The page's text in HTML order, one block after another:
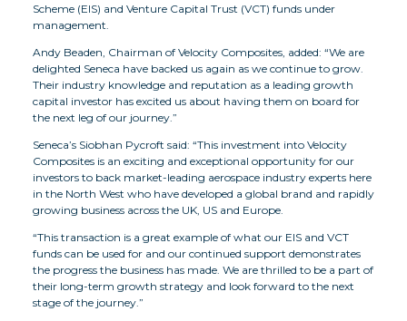
Scheme (EIS) and Venture Capital Trust (VCT) funds under
management.
Andy Beaden, Chairman of Velocity Composites, added: “We are
delighted Seneca have backed us again as we continue to grow.
Their industry knowledge and reputation as a leading growth
capital investor has excited us about having them on board for
the next leg of our journey.”
Seneca’s Siobhan Pycroft said: “This investment into Velocity
Composites is an exciting and exceptional opportunity for our
investors to back market-leading aerospace industry experts here
in the North West who have developed a global brand and rapidly
growing business across the UK, US and Europe.
“This transaction is a great example of what our EIS and VCT
funds can be used for and our continued support demonstrates
the progress the business has made. We are thrilled to be a part of
their long-term growth strategy and look forward to the next
stage of the journey.”